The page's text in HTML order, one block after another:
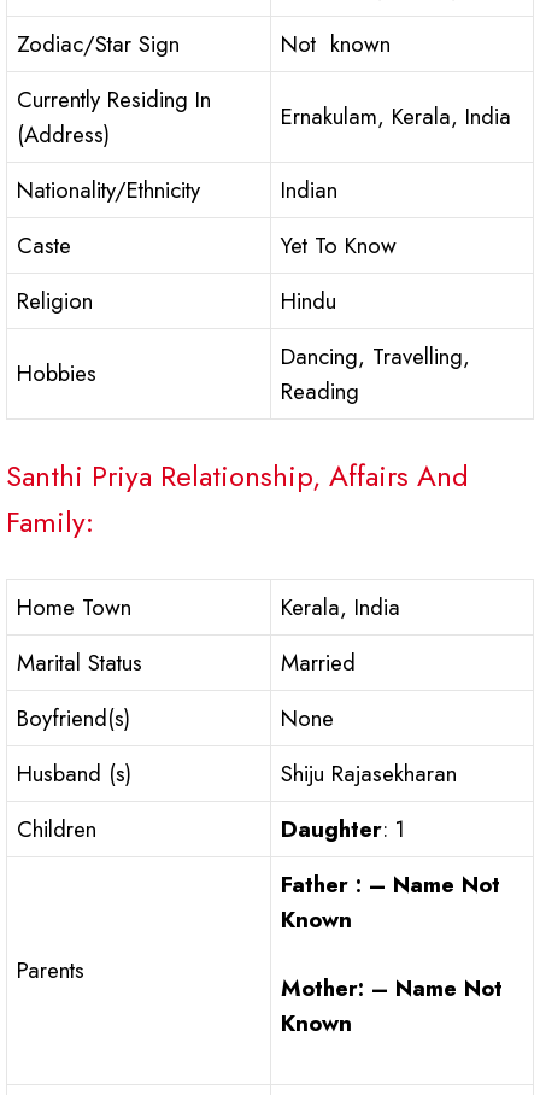
Zodiac/Star Sign
Not known
Currently Residing In
(Address)
Ernakulam, Kerala, India
Nationality/Ethnicity
Indian
Caste
Yet To Know
Religion
Hindu
Hobbies
Dancing, Travelling,
Reading
Santhi Priya Relationship, Affairs And
Family:
Home Town
Kerala, India
Marital Status
Married
Boyfriend(s)
None
Husband (s)
Shiju Rajasekharan
Children
Daughter: 1
Parents
Father : – Name Not
Known
Mother: – Name Not
Known